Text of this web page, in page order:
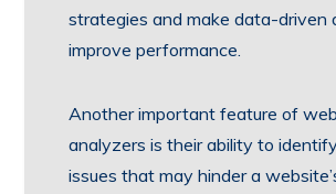
strategies and make data-driven
improve performance.
Another important feature of
analyzers is their ability to
issues that may hinder a